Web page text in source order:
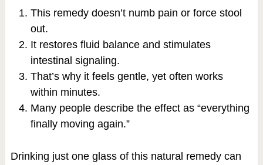
This remedy doesn’t numb pain or force stool
out.
It restores fluid balance and stimulates
intestinal signaling.
That’s why it feels gentle, yet often works
within minutes.
Many people describe the effect as “everything
finally moving again.”
Drinking just one glass of this natural remedy can